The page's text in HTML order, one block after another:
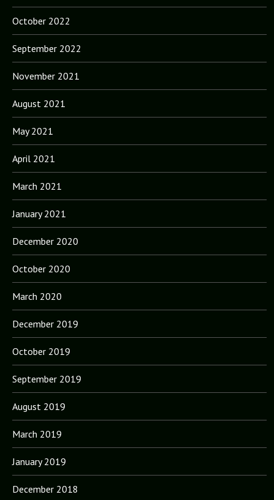
October 2022
September 2022
November 2021
August 2021
May 2021
April 2021
March 2021
January 2021
December 2020
October 2020
March 2020
December 2019
October 2019
September 2019
August 2019
March 2019
January 2019
December 2018